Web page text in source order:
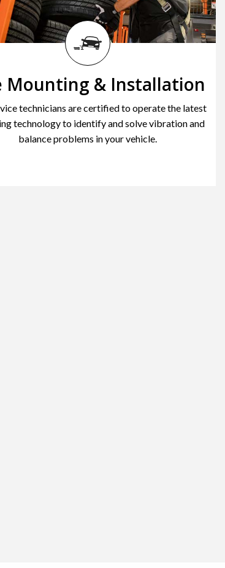
Mounting & Installation
technicians are certified to operate the latest
technology to identify and solve vibration and
balance problems in your vehicle.